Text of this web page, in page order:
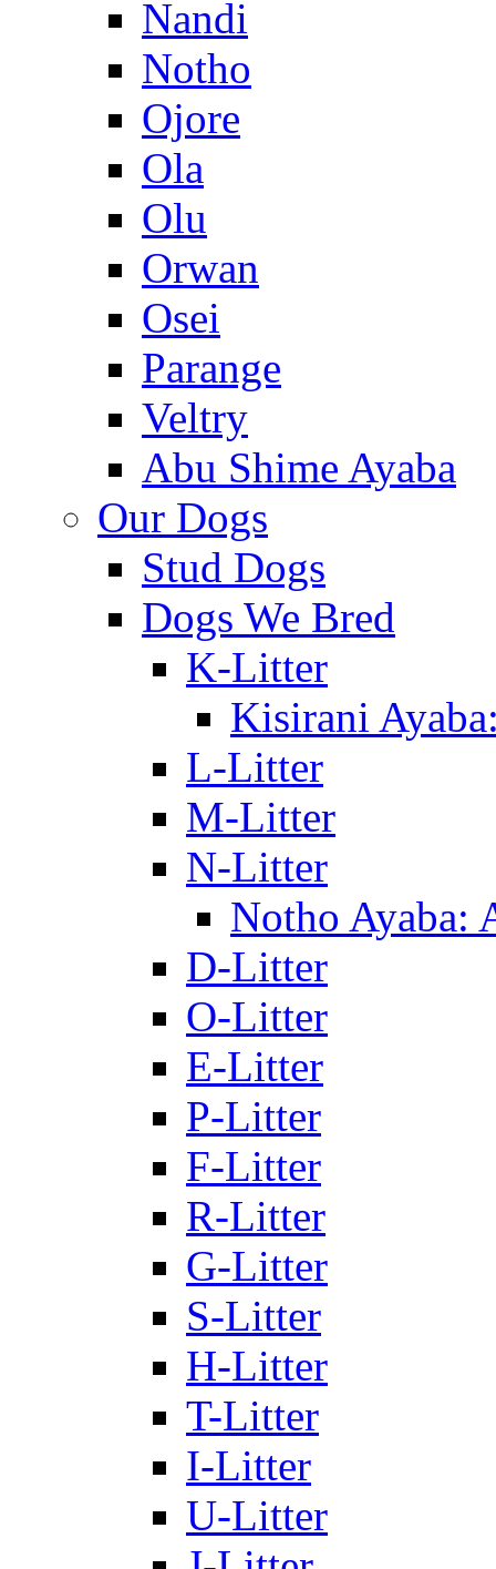
Nandi
Notho
Ojore
Ola
Olu
Orwan
Osei
Parange
Veltry
Abu Shime Ayaba
Our Dogs
Stud Dogs
Dogs We Bred
K-Litter
Kisirani
L-Litter
M-Litter
N-Litter
Notho Ayaba:
D-Litter
O-Litter
E-Litter
P-Litter
F-Litter
R-Litter
G-Litter
S-Litter
H-Litter
T-Litter
I-Litter
U-Litter